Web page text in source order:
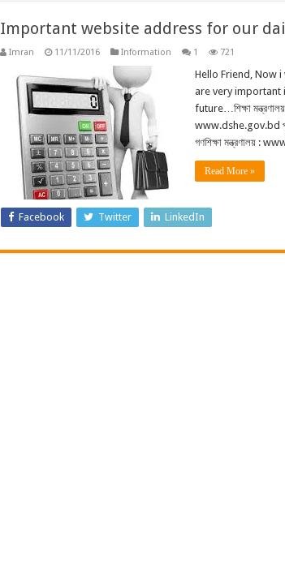
Important website address for our
Imran 11/11/2016 Information 1 721
Hello Friend, Now
are very important
future…শিক্ষা
www.dshe.gov.bd
গণশিক্ষা মন্ত্রণালয় :
Read More »
Facebook Twitter LinkedIn